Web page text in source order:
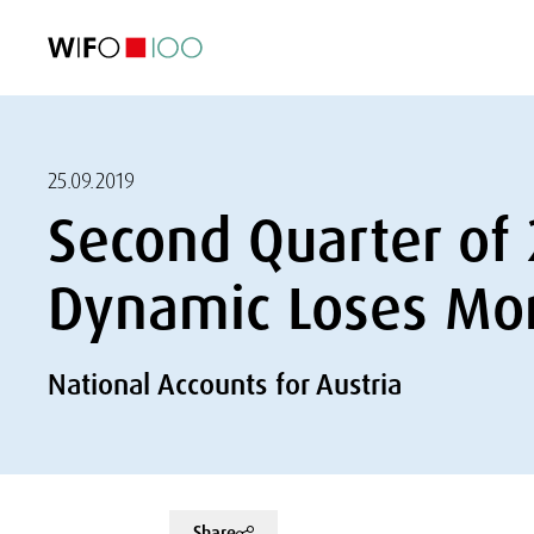
25.09.2019
Second Quarter of
Dynamic Loses
National Accounts for Austria